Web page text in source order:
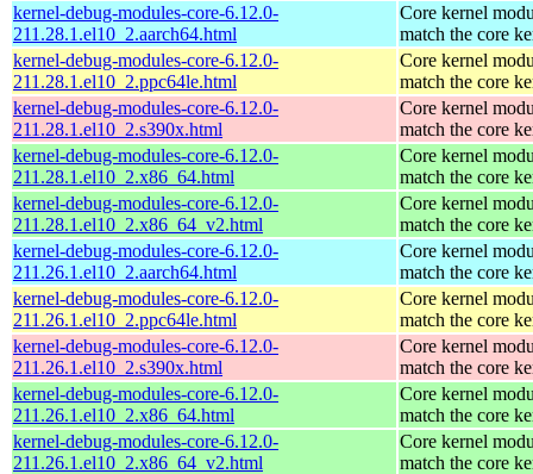
kernel-debug-modules-core-6.12.0-
211.28.1.el10_2.aarch64.html
Core kernel
match the core
kernel-debug-modules-core-6.12.0-
211.28.1.el10_2.ppc64le.html
Core kernel
match the core
kernel-debug-modules-core-6.12.0-
211.28.1.el10_2.s390x.html
Core kernel
match the core
kernel-debug-modules-core-6.12.0-
211.28.1.el10_2.x86_64.html
Core kernel
match the core
kernel-debug-modules-core-6.12.0-
211.28.1.el10_2.x86_64_v2.html
Core kernel
match the core
kernel-debug-modules-core-6.12.0-
211.26.1.el10_2.aarch64.html
Core kernel
match the core
kernel-debug-modules-core-6.12.0-
211.26.1.el10_2.ppc64le.html
Core kernel
match the core
kernel-debug-modules-core-6.12.0-
211.26.1.el10_2.s390x.html
Core kernel
match the core
kernel-debug-modules-core-6.12.0-
211.26.1.el10_2.x86_64.html
Core kernel
match the core
kernel-debug-modules-core-6.12.0-
211.26.1.el10_2.x86_64_v2.html
Core kernel
match the core